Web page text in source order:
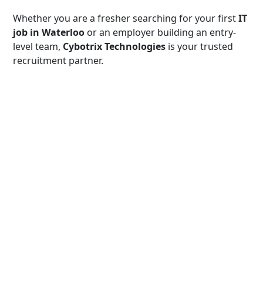
Whether you are a fresher searching for your firstIT
job in Waterloo or an employer building an entry-
level team, Cybotrix Technologies is your trusted
recruitment partner.